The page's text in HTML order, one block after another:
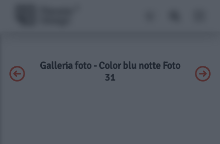
Galleria foto - Color blu notte Foto
31